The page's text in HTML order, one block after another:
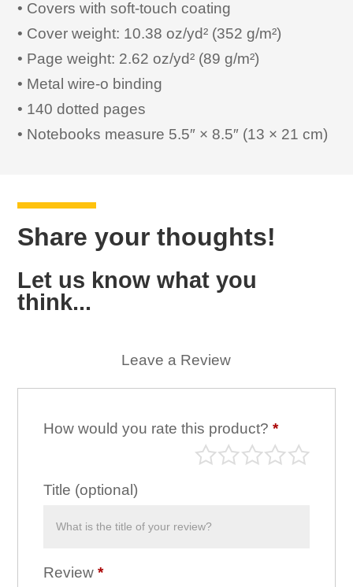
• Covers with soft-touch coating
• Cover weight: 10.38 oz/yd² (352 g/m²)
• Page weight: 2.62 oz/yd² (89 g/m²)
• Metal wire-o binding
• 140 dotted pages
• Notebooks measure 5.5″ × 8.5″ (13 × 21 cm)
Share your thoughts!
Let us know what you
think...
Leave a Review
How would you rate this product? *
Title (optional)
Review *